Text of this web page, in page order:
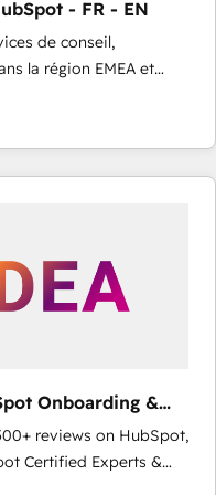
enterprise-grade data
Star Reviews
- FR - EN
de conseil,
la région EMEA et
experts en
Revops, CRM et
With over 115
Onboarding &
reviews on HubSpot,
Certified Experts &
implementations